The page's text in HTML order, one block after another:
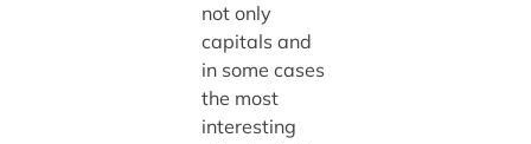
not only
capitals and
in some cases
the most
interesting